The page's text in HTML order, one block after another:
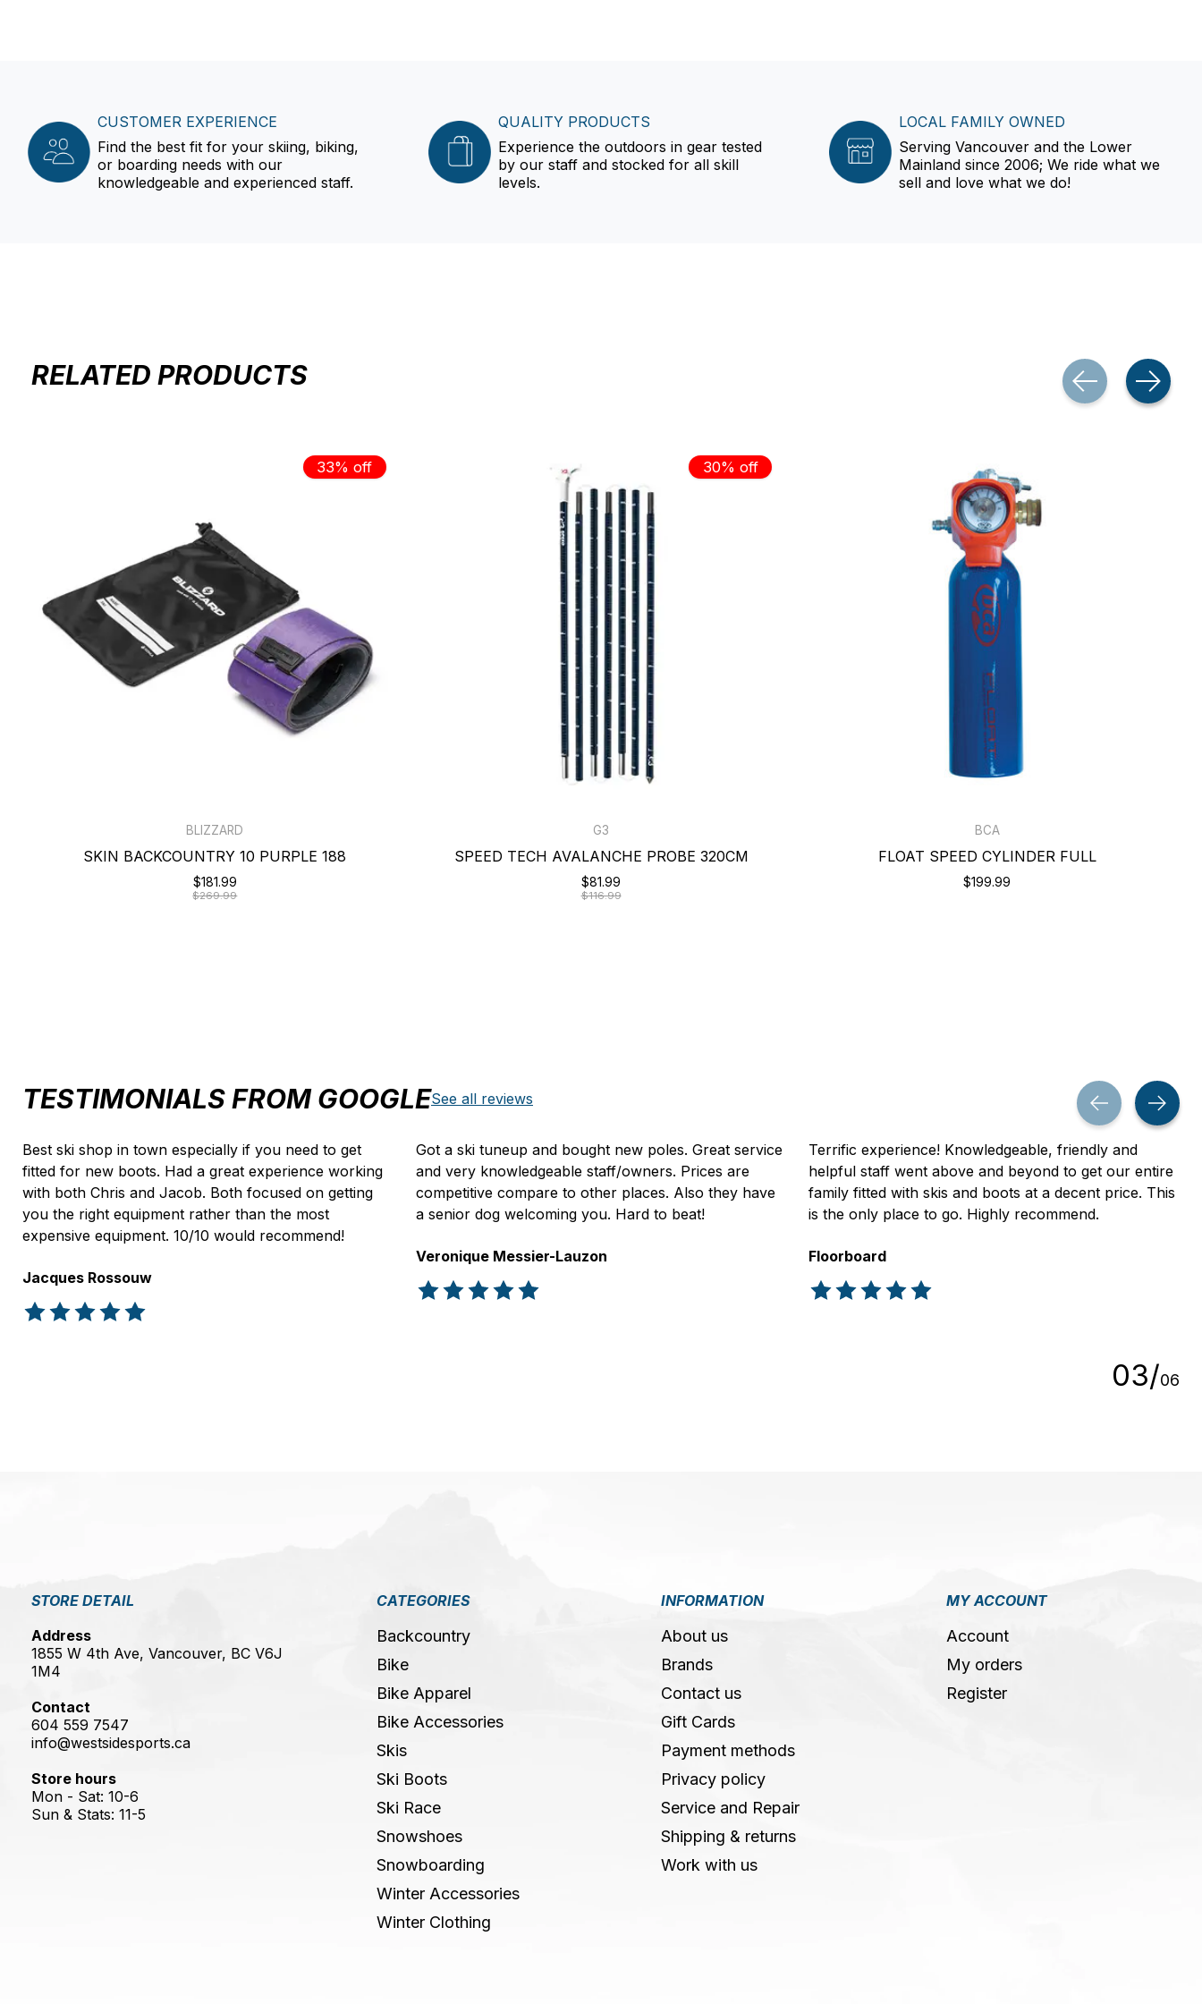
CUSTOMER EXPERIENCE
Find the best fit for your skiing, biking,
or boarding needs with our
knowledgeable and experienced staff.
QUALITY PRODUCTS
Experience the outdoors in gear tested
by our staff and stocked for all skill
levels.
LOCAL FAMILY OWNED
Serving Vancouver and the Lower
Mainland since 2006; We ride what we
sell and love what we do!
RELATED PRODUCTS
33% off
BLIZZARD
SKIN BACKCOUNTRY 10 PURPLE 188
$181.99
$269.99
30% off
G3
SPEED TECH AVALANCHE PROBE 320CM
$81.99
$116.99
BCA
FLOAT SPEED CYLINDER FULL
$199.99
TESTIMONIALS FROM GOOGLESee all reviews
Testimonial items
Best ski shop in town especially if you need to get
fitted for new boots. Had a great experience working
with both Chris and Jacob. Both focused on getting
you the right equipment rather than the most
expensive equipment. 10/10 would recommend!
Jacques Rossouw
The rating of this product is
Got a ski tuneup and bought new poles. Great service
and very knowledgeable staff/owners. Prices are
competitive compare to other places. Also they have
a senior dog welcoming you. Hard to beat!
Veronique Messier-Lauzon
The rating of this product is
Terrific experience! Knowledgeable, friendly and
helpful staff went above and beyond to get our entire
family fitted with skis and boots at a decent price. This
is the only place to go. Highly recommend.
Floorboard
The rating of this product is
03/06
STORE DETAIL
Address
1855 W 4th Ave, Vancouver, BC V6J
1M4
Contact
604 559 7547
info@westsidesports.ca
Store hours
Mon - Sat: 10-6
Sun & Stats: 11-5
CATEGORIES
Backcountry
Bike
Bike Apparel
Bike Accessories
Skis
Ski Boots
Ski Race
Snowshoes
Snowboarding
Winter Accessories
Winter Clothing
INFORMATION
About us
Brands
Contact us
Gift Cards
Payment methods
Privacy policy
Service and Repair
Shipping & returns
Work with us
MY ACCOUNT
Account
My orders
Register